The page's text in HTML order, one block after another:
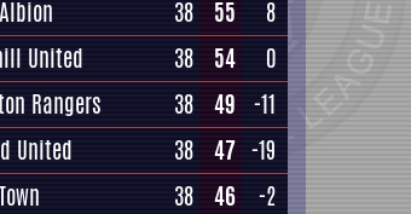
38 55
8
United 38 54
0
Rangers 38 49 -11
United 38 47 -19
38 46
-2